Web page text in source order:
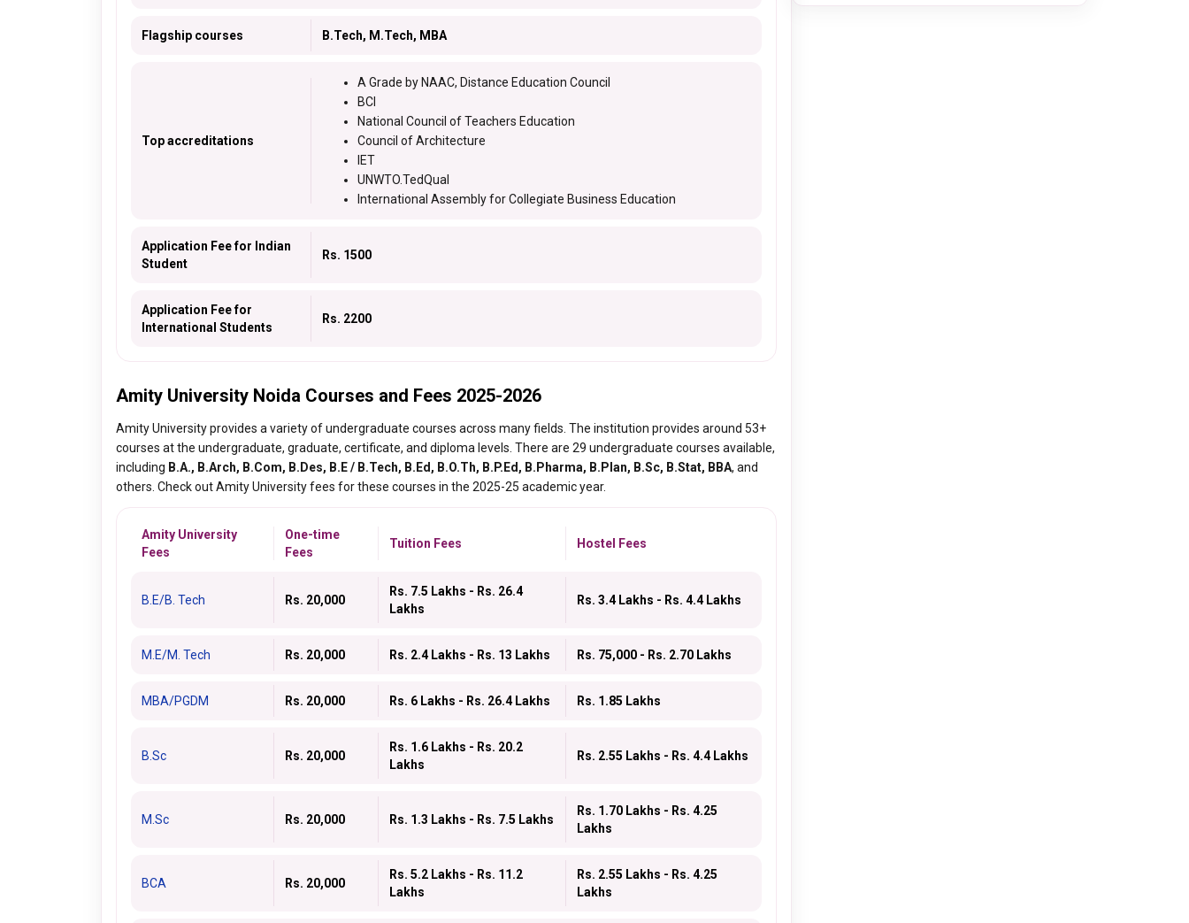
Flagship courses B.Tech, M.Tech, MBA
Top accreditations
A Grade by NAAC, Distance Education Council
BCI
National Council of Teachers Education
Council of Architecture
IET
UNWTO.TedQual
International Assembly for Collegiate Business Education
Application Fee for Indian
Student
Rs. 1500
Application Fee for
International Students
Rs. 2200
Amity University Noida Courses and Fees 2025-2026
Amity University provides a variety of undergraduate courses across many fields. The institution provides around 53+
courses at the undergraduate, graduate, certificate, and diploma levels. There are 29 undergraduate courses available,
including B.A., B.Arch, B.Com, B.Des, B.E / B.Tech, B.Ed, B.O.Th, B.P.Ed, B.Pharma, B.Plan, B.Sc, B.Stat, BBA, and
others. Check out Amity University fees for these courses in the 2025-25 academic year.
Amity University
Fees
One-time
Fees
Tuition Fees Hostel Fees
B.E/B. Tech Rs. 20,000
Rs. 7.5 Lakhs - Rs. 26.4
Lakhs
Rs. 3.4 Lakhs - Rs. 4.4 Lakhs
M.E/M. Tech Rs. 20,000 Rs. 2.4 Lakhs - Rs. 13 Lakhs Rs. 75,000 - Rs. 2.70 Lakhs
MBA/PGDM Rs. 20,000 Rs. 6 Lakhs - Rs. 26.4 Lakhs Rs. 1.85 Lakhs
B.Sc Rs. 20,000
Rs. 1.6 Lakhs - Rs. 20.2
Lakhs
Rs. 2.55 Lakhs - Rs. 4.4 Lakhs
M.Sc Rs. 20,000 Rs. 1.3 Lakhs - Rs. 7.5 Lakhs
Rs. 1.70 Lakhs - Rs. 4.25
Lakhs
BCA Rs. 20,000
Rs. 5.2 Lakhs - Rs. 11.2
Lakhs
Rs. 2.55 Lakhs - Rs. 4.25
Lakhs